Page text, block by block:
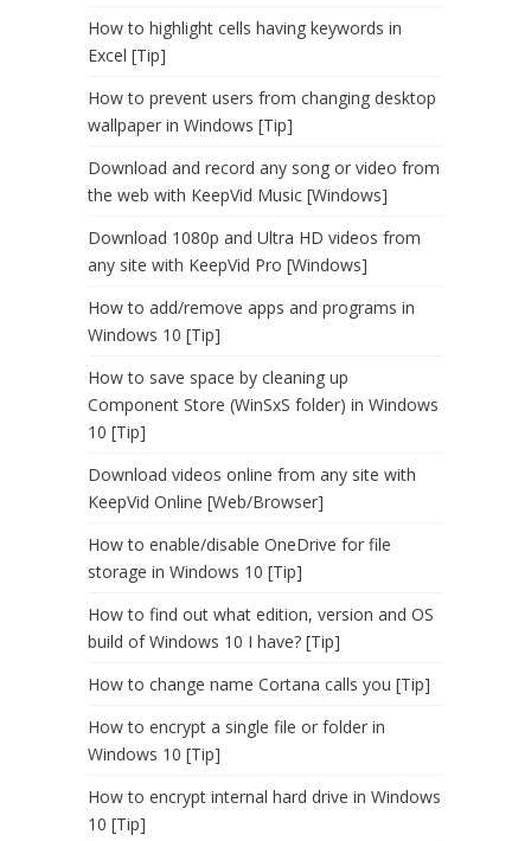
How to highlight cells having keywords in
Excel [Tip]
How to prevent users from changing desktop
wallpaper in Windows [Tip]
Download and record any song or video from
the web with KeepVid Music [Windows]
Download 1080p and Ultra HD videos from
any site with KeepVid Pro [Windows]
How to add/remove apps and programs in
Windows 10 [Tip]
How to save space by cleaning up
Component Store (WinSxS folder) in Windows
10 [Tip]
Download videos online from any site with
KeepVid Online [Web/Browser]
How to enable/disable OneDrive for file
storage in Windows 10 [Tip]
How to find out what edition, version and OS
build of Windows 10 I have? [Tip]
How to change name Cortana calls you [Tip]
How to encrypt a single file or folder in
Windows 10 [Tip]
How to encrypt internal hard drive in Windows
10 [Tip]